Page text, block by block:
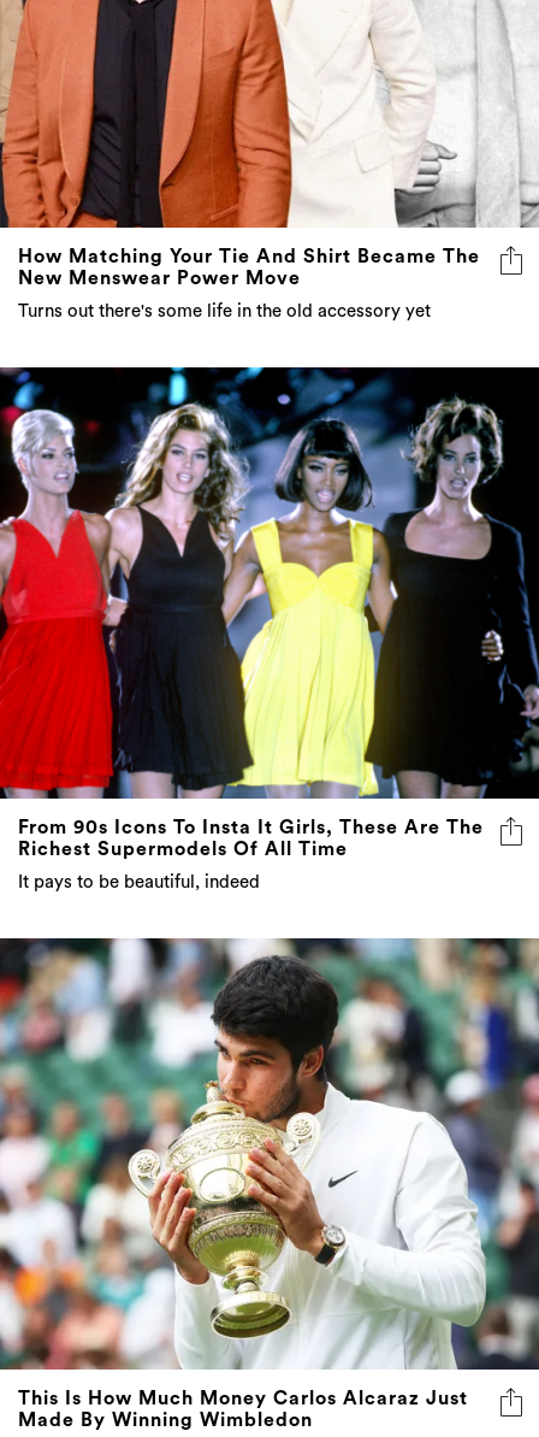
How Matching Your Tie And Shirt Became The
New Menswear Power Move
Turns out there's some life in the old accessory yet
From 90s Icons To Insta It Girls, These Are The
Richest Supermodels Of All Time
It pays to be beautiful, indeed
This Is How Much Money Carlos Alcaraz Just
Made By Winning Wimbledon